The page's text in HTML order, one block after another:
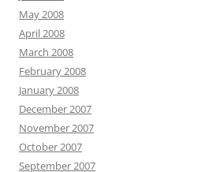
May 2008
April 2008
March 2008
February 2008
January 2008
December 2007
November 2007
October 2007
September 2007